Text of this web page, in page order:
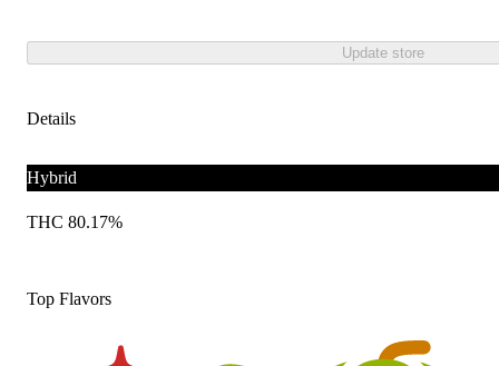
Update store
Details
Hybrid
THC 80.17%
Top Flavors